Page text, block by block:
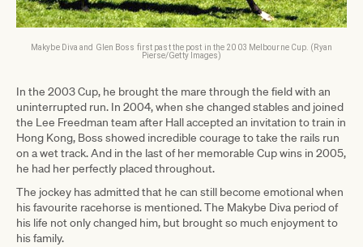
Makybe Diva and Glen Boss first past the post in the 2003 Melbourne Cup. (Ryan
Pierse/Getty Images)
In the 2003 Cup, he brought the mare through the field with an
uninterrupted run. In 2004, when she changed stables and joined
the Lee Freedman team after Hall accepted an invitation to train in
Hong Kong, Boss showed incredible courage to take the rails run
on a wet track. And in the last of her memorable Cup wins in 2005,
he had her perfectly placed throughout.
The jockey has admitted that he can still become emotional when
his favourite racehorse is mentioned. The Makybe Diva period of
his life not only changed him, but brought so much enjoyment to
his family.